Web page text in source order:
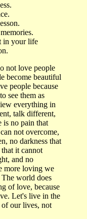
in your life
not love people
become beautiful
people because
see them as
everything in
talk different,
is no pain that
not overcome,
no darkness that
it cannot
and no
more loving we
world does
of love, because
Let's live in the
of our lives, not